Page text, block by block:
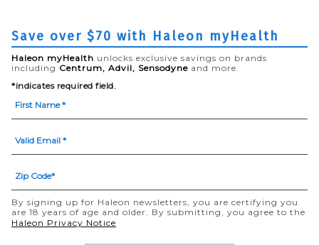
Save over $70 with Haleon myHealth
Haleon myHealth unlocks exclusive savings on brands
including Centrum, Advil, Sensodyne and more.
*indicates required field.
By signing up for Haleon newsletters, you are certifying you
are 18 years of age and older. By submitting, you agree to the
Haleon Privacy Notice